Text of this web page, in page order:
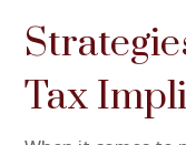
Tax